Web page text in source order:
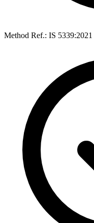
Method Ref.: IS 5339:2021